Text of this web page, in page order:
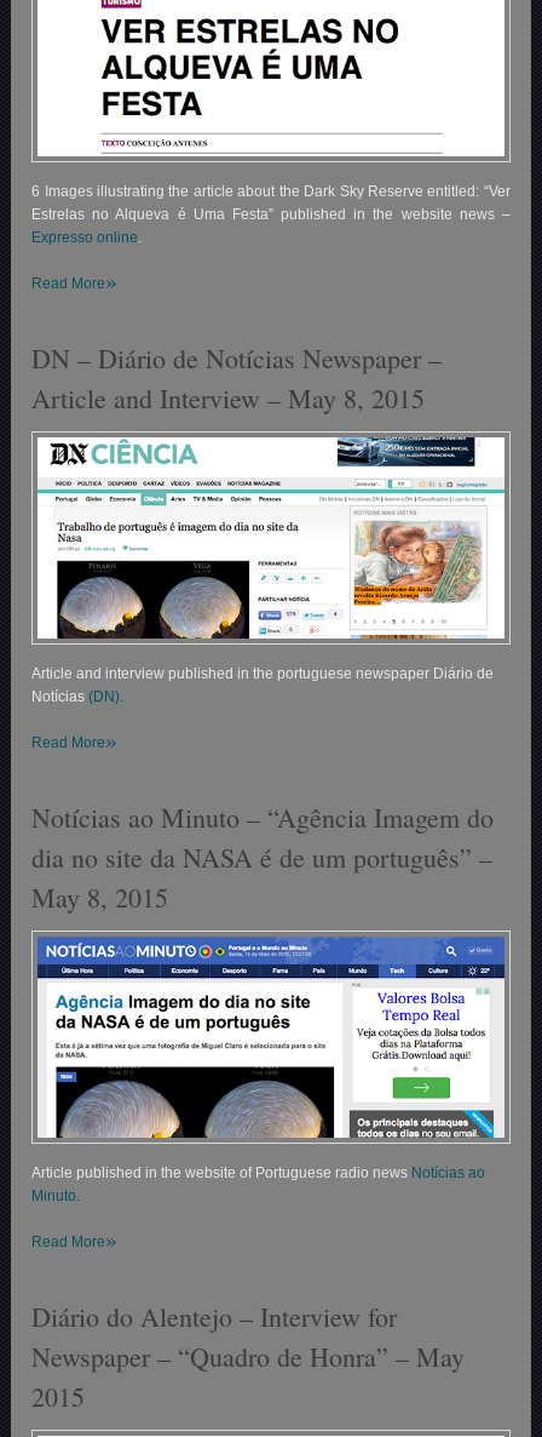
6 Images illustrating the article about the Dark Sky Reserve entitled: “Ver
Estrelas no Alqueva é Uma Festa” published in the website news –
Expresso online
Read More»
DN – Diário de Notícias Newspaper –
Article and Interview – May 8, 2015
Article and interview published in the portuguese newspaper Diário de
Notícias(DN).
Read More»
Notícias ao Minuto – “Agência Imagem do
dia no site da NASA é de um português” –
May 8, 2015
Article published in the website of Portuguese radio news Notícias ao
Minuto.
Read More»
Diário do Alentejo – Interview for
Newspaper – “Quadro de Honra” – May
2015